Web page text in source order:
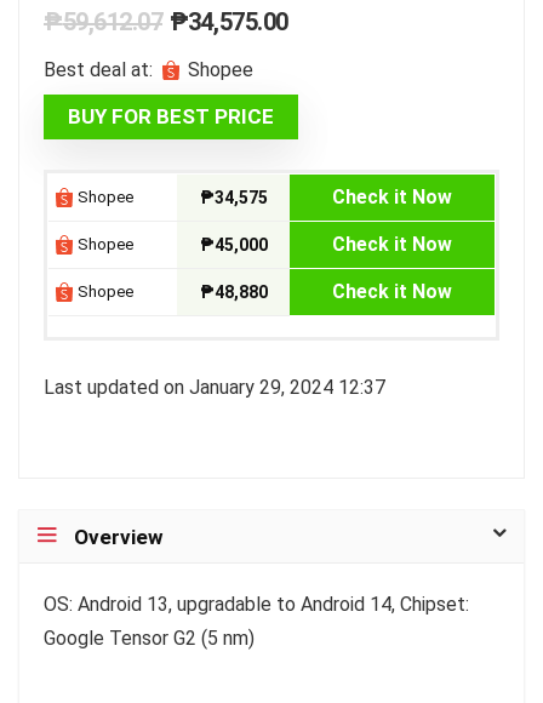
₱59,612.07 Original
price
was:
₱59,612.07.
₱34,575.00Current
is:
Best deal at: Shopee
BUY FOR BEST PRICE
Shopee ₱34,575 Check it Now
Shopee ₱45,000 Check it Now
Shopee ₱48,880 Check it Now
Last updated on January 29, 2024 12:37
Overview
OS: Android 13, upgradable to Android 14, Chipset:
Google Tensor G2 (5 nm)